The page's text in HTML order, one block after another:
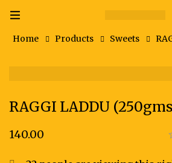
Home Products Sweets
RAGGI LADDU
140.00